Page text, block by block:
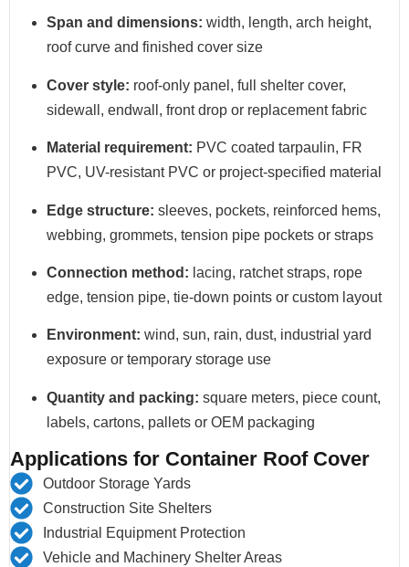
Span and dimensions: width, length, arch height,
roof curve and finished cover size
Cover style: roof-only panel, full shelter cover,
sidewall, endwall, front drop or replacement fabric
Material requirement: PVC coated tarpaulin, FR
PVC, UV-resistant PVC or project-specified material
Edge structure: sleeves, pockets, reinforced hems,
webbing, grommets, tension pipe pockets or straps
Connection method: lacing, ratchet straps, rope
edge, tension pipe, tie-down points or custom layout
Environment: wind, sun, rain, dust, industrial yard
exposure or temporary storage use
Quantity and packing: square meters, piece count,
labels, cartons, pallets or OEM packaging
Applications for Container Roof Cover
Outdoor Storage Yards
Construction Site Shelters
Industrial Equipment Protection
Vehicle and Machinery Shelter Areas